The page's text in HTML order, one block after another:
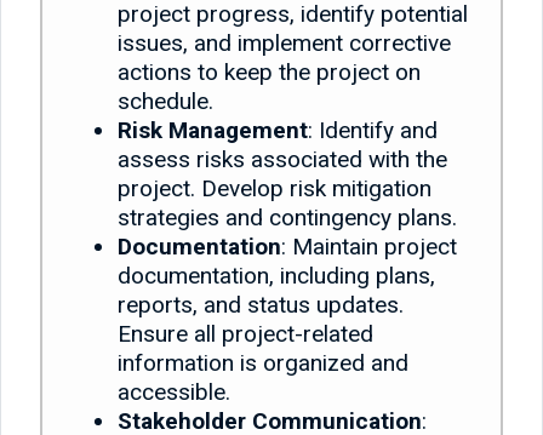
project progress, identify potential
issues, and implement corrective
actions to keep the project on
schedule.
Risk Management: Identify and
assess risks associated with the
project. Develop risk mitigation
strategies and contingency plans.
Documentation: Maintain project
documentation, including plans,
reports, and status updates.
Ensure all project-related
information is organized and
accessible.
Stakeholder Communication: